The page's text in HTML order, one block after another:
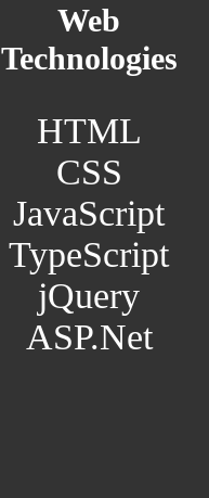
Web
Technologies
HTML
CSS
JavaScript
TypeScript
jQuery
ASP.Net